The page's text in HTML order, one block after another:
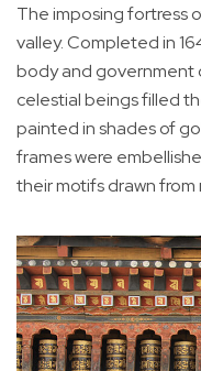
The imposing fortress
valley. Completed in
body and government
celestial beings filled
painted in shades of
frames were
their motifs drawn from